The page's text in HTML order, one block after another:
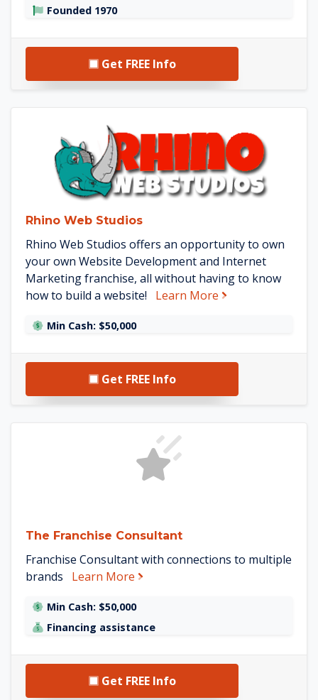
Founded 1970
Get FREE Info
See Rhino Web Studios details
Rhino Web Studios
Rhino Web Studios offers an opportunity to own
your own Website Development and Internet
Marketing franchise, all without having to know
how to build a website!
Learn More about Rhino Web
Min Cash: $50,000
Get FREE Info
The Franchise Consultant
Franchise Consultant with connections to multiple
brands
Learn More about The Franchise Consultant
Min Cash: $50,000
Financing assistance
Get FREE Info